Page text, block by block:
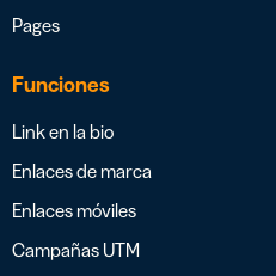
Pages
Funciones
Link en la bio
Enlaces de marca
Enlaces móviles
Campañas UTM